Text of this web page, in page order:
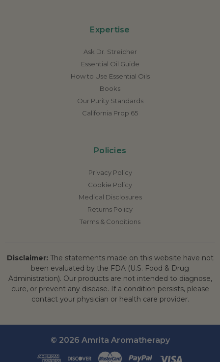
Expertise
Ask Dr. Streicher
Essential Oil Guide
How to Use Essential Oils
Books
Our Purity Standards
California Prop 65
Policies
Privacy Policy
Cookie Policy
Medical Disclosures
Returns Policy
Terms & Conditions
Disclaimer: The statements made on this website have not
been evaluated by the FDA (U.S. Food & Drug
Administration). Our products are not intended to diagnose,
cure, or prevent any disease. If a condition persists, please
contact your physician or health care provider.
© 2026 Amrita Aromatherapy